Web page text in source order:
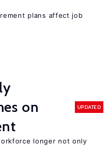
plans affect job
on
UPDATED
longer not only